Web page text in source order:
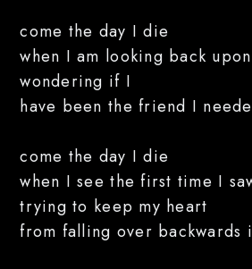
come the day I die
when I am looking back
wondering if I
have been the friend I
come the day I die
when I see the first time I
trying to keep my heart
from falling over backwards